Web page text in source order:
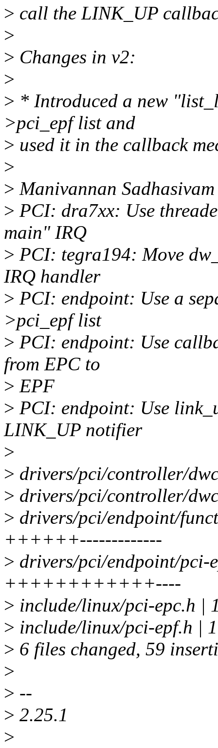
> call the LINK_UP
>
> Changes in v2:
>
> * Introduced a new
>pci_epf list and
> used it in the callback
>
> Manivannan
> PCI: dra7xx: Use
main" IRQ
> PCI: tegra194: Move
IRQ handler
> PCI: endpoint: Use a
>pci_epf list
> PCI: endpoint: Use
from EPC to
> EPF
> PCI: endpoint: Use
LINK_UP notifier
>
> drivers/pci/controller/
> drivers/pci/controller/
> drivers/pci/endpoint/
++++++-------------
> drivers/pci/endpoint/pci-
++++++++++++----
> include/linux/pci-epc.h |
> include/linux/pci-epf.h |
> 6 files changed, 59
>
> --
> 2.25.1
>